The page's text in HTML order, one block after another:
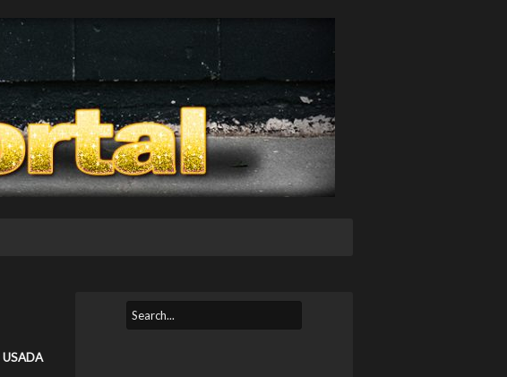
USADA